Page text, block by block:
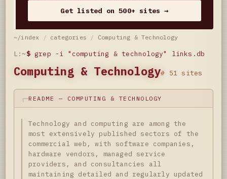
Get listed on 500+ sites →
~/index / categories / Computing & Technology
L:~$ grep -i "computing & technology" links.db
Computing & Technology# 51 sites
README — COMPUTING & TECHNOLOGY
Technology and computing are among the
most extensively published sectors of the
commercial web, with software companies,
hardware vendors, managed service
providers, and consultancies all
maintaining detailed and regularly updated